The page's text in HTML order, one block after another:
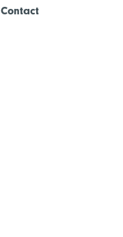
Contact